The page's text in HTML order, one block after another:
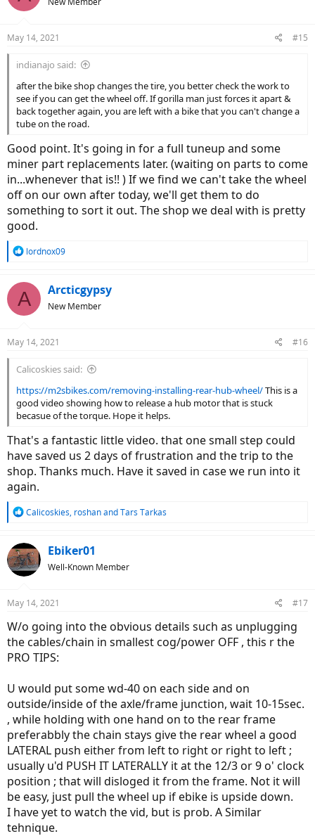
May 14, 2021 #15
indianajo said:
after the bike shop changes the tire, you better check the work to
see if you can get the wheel off. If gorilla man just forces it apart &
back together again, you are left with a bike that you can't change a
tube on the road.
Good point. It's going in for a full tuneup and some
miner part replacements later. (waiting on parts to come
in...whenever that is!! ) If we find we can't take the wheel
off on our own after today, we'll get them to do
something to sort it out. The shop we deal with is pretty
good.
R
c
t
s
lordnox09
A Arcticgypsy
New Member
May 14, 2021 #16
Calicoskies said:
https://m2sbikes.com/removing-installing-rear-hub-wheel/This is a
good video showing how to release a hub motor that is stuck
becasue of the torque. Hope it helps.
That's a fantastic little video. that one small step could
have saved us 2 days of frustration and the trip to the
shop. Thanks much. Have it saved in case we run into it
again.
R
c
t
i
s
Calicoskies, roshanandTars Tarkas
Ebiker01
Well-Known Member
May 14, 2021 #17
W/o going into the obvious details such as unplugging
the cables/chain in smallest cog/power OFF , this r the
PRO TIPS:
U would put some wd-40 on each side and on
outside/inside of the axle/frame junction, wait 10-15sec.
, while holding with one hand on to the rear frame
preferabbly the chain stays give the rear wheel a good
LATERAL push either from left to right or right to left ;
usually u'd PUSH IT LATERALLY it at the 12/3 or 9 o' clock
position ; that will disloged it from the frame. Not it will
be easy, just pull the wheel up if ebike is upside down.
I have yet to watch the vid, but is prob. A Similar
tehnique.